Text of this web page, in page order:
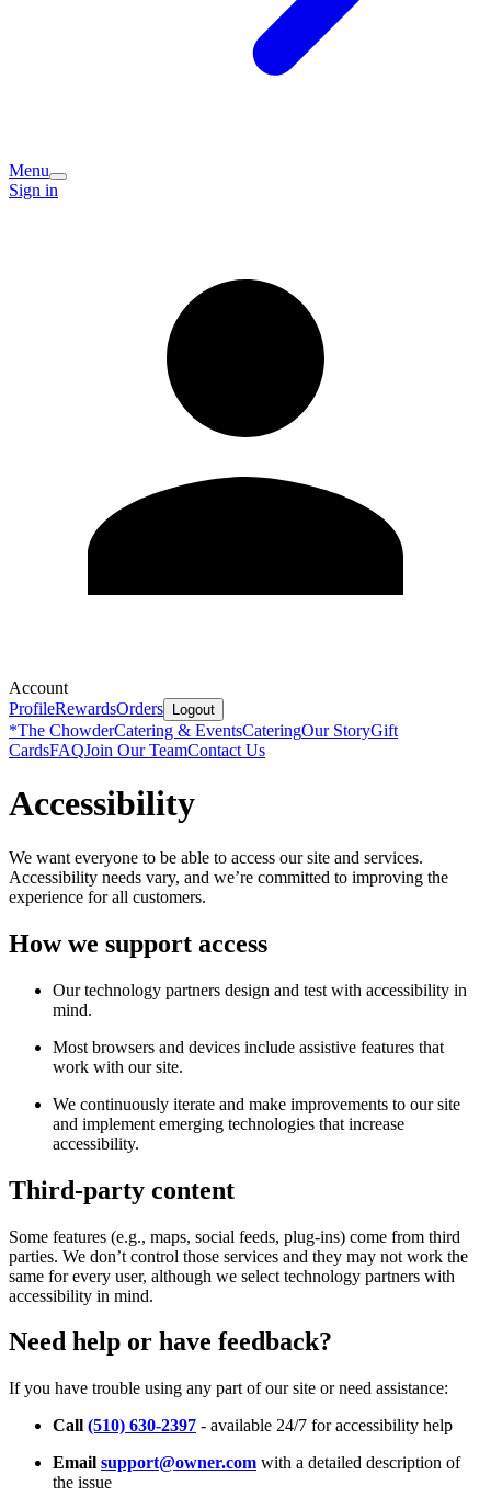
Menu
Sign in
Account
ProfileRewardsOrders Logout
*The ChowderCatering & EventsCateringOur StoryGift
CardsFAQJoin Our TeamContact Us
Accessibility
We want everyone to be able to access our site and services.
Accessibility needs vary, and we’re committed to improving the
experience for all customers.
How we support access
Our technology partners design and test with accessibility in
mind.
Most browsers and devices include assistive features that
work with our site.
We continuously iterate and make improvements to our site
and implement emerging technologies that increase
accessibility.
Third-party content
Some features (e.g., maps, social feeds, plug-ins) come from third
parties. We don’t control those services and they may not work the
same for every user, although we select technology partners with
accessibility in mind.
Need help or have feedback?
If you have trouble using any part of our site or need assistance:
Call (510) 630-2397 - available 24/7 for accessibility help
Email support@owner.com with a detailed description of
the issue